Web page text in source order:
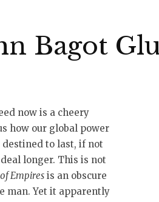
Bagot
now is a cheery
how our global power
to last, if not
longer. This is not
Empires is an obscure
man. Yet it apparently